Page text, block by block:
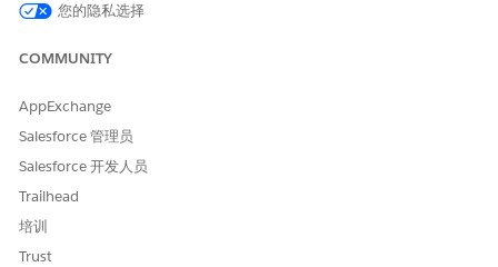
您的隐私选择
COMMUNITY
AppExchange
Salesforce 管理员
Salesforce 开发人员
Trailhead
培训
Trust